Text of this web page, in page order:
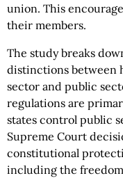
union. This
their members.
The study breaks
distinctions between
sector and public
regulations are
states control public
Supreme Court
constitutional
including the